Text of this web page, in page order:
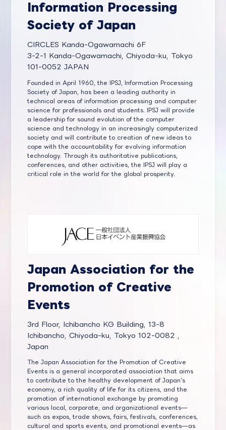
Information Processing
Society of Japan
CIRCLES Kanda-Ogawamachi 6F
3-2-1 Kanda-Ogawamachi, Chiyoda-ku, Tokyo
101-0052 JAPAN
Founded in April 1960, the IPSJ, Information Processing
Society of Japan, has been a leading authority in
technical areas of information processing and computer
science for professionals and students. IPSJ will provide
a leadership for sound evolution of the computer
science and technology in an increasingly computerized
society and will contribute to creation of new ideas to
cope with the accountability for evolving information
technology. Through its authoritative publications,
conferences, and other activities, the IPSJ will play a
critical role in the world for the global prosperity.
Japan Association for the
Promotion of Creative
Events
3rd Floor, Ichibancho KG Building, 13-8
Ichibancho, Chiyoda-ku, Tokyo 102-0082 ,
Japan
The Japan Association for the Promotion of Creative
Events is a general incorporated association that aims
to contribute to the healthy development of Japan's
economy, a rich quality of life for its citizens, and the
promotion of international exchange by promoting
various local, corporate, and organizational events—
such as expos, trade shows, fairs, festivals, conferences,
cultural and sports events, and promotional events—as